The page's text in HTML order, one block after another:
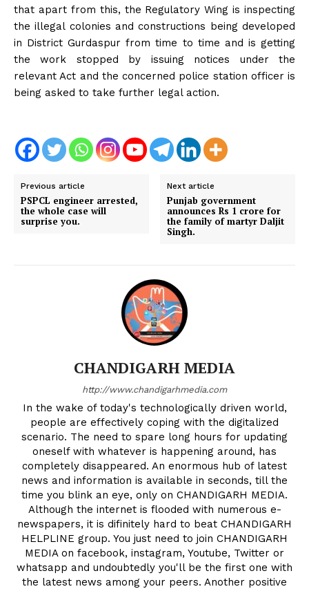
that apart from this, the Regulatory Wing is inspecting
the illegal colonies and constructions being developed
in District Gurdaspur from time to time and is getting
the work stopped by issuing notices under the
relevant Act and the concerned police station officer is
being asked to take further legal action.
Previous article
PSPCL engineer arrested,
the whole case will
surprise you.
Next article
Punjab government
announces Rs 1 crore for
the family of martyr Daljit
Singh.
CHANDIGARH MEDIA
http://www.chandigarhmedia.com
In the wake of today's technologically driven world,
people are effectively coping with the digitalized
scenario. The need to spare long hours for updating
oneself with whatever is happening around, has
completely disappeared. An enormous hub of latest
news and information is available in seconds, till the
time you blink an eye, only on CHANDIGARH MEDIA.
Although the internet is flooded with numerous e-
newspapers, it is difinitely hard to beat CHANDIGARH
HELPLINE group. You just need to join CHANDIGARH
MEDIA on facebook, instagram, Youtube, Twitter or
whatsapp and undoubtedly you'll be the first one with
the latest news among your peers. Another positive